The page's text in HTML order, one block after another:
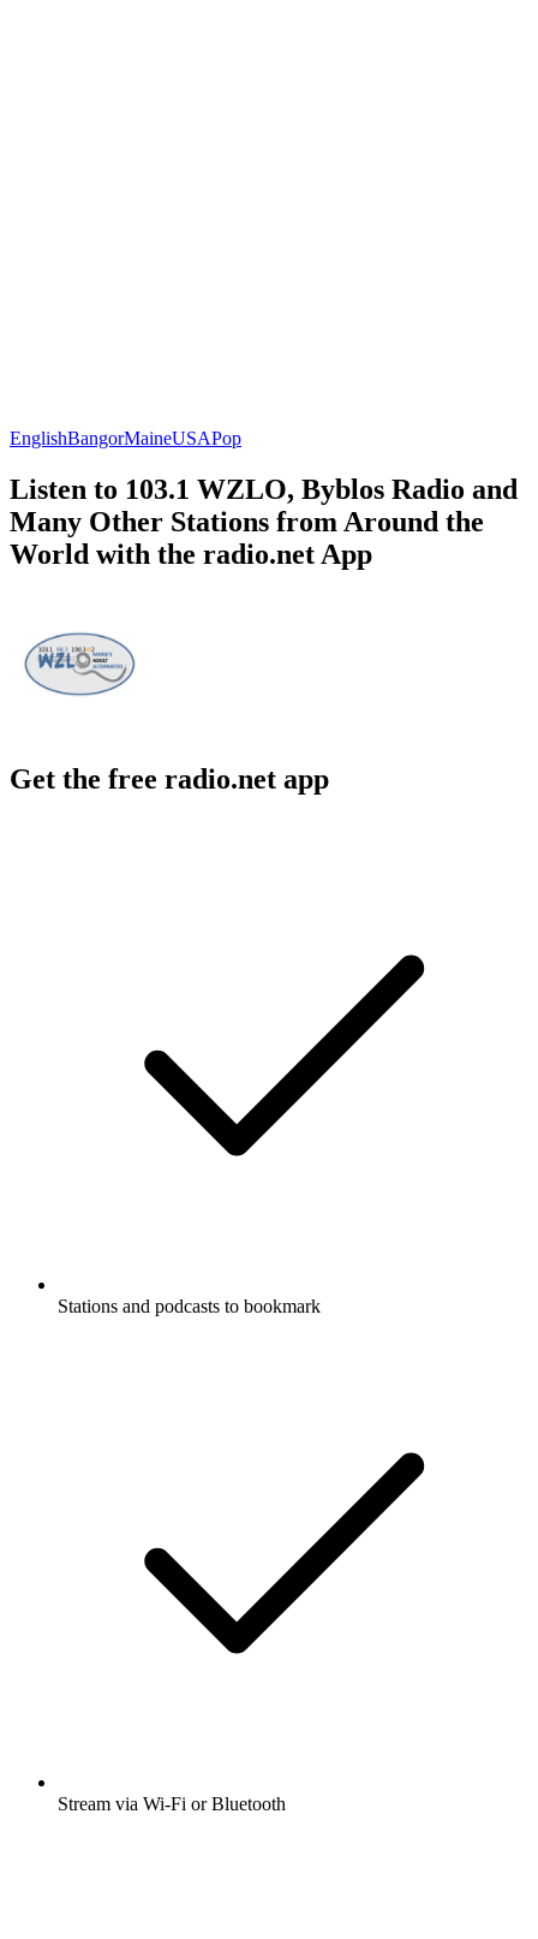
EnglishBangorMaineUSAPop
Listen to 103.1 WZLO, Byblos Radio and
Many Other Stations from Around the
World with the radio.net App
Get the free radio.net app
Stations and podcasts to bookmark
Stream via Wi-Fi or Bluetooth